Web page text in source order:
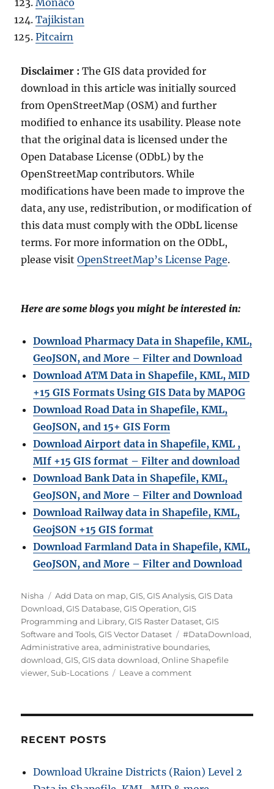
Tajikistan
Pitcairn
Disclaimer :The GIS data provided for
download in this article was initially sourced
from OpenStreetMap (OSM) and further
modified to enhance its usability. Please note
that the original data is licensed under the
Open Database License (ODbL) by the
OpenStreetMap contributors. While
modifications have been made to improve the
data, any use, redistribution, or modification of
this data must comply with the ODbL license
terms. For more information on the ODbL,
please visitOpenStreetMap’s License Page.
Here are some blogs you might be interested in:
Download Pharmacy Data in Shapefile, KML,
GeoJSON, and More – Filter and Download
Download ATM Data in Shapefile, KML, MID
+15 GIS Formats Using GIS Data by MAPOG
Download Road Data in Shapefile, KML,
GeoJSON, and 15+ GIS Form
Download Airport data in Shapefile, KML ,
MIf +15 GIS format – Filter and download
Download Bank Data in Shapefile, KML,
GeoJSON, and More – Filter and Download
Download Railway data in Shapefile, KML,
GeojSON +15 GIS format
Download Farmland Data in Shapefile, KML,
GeoJSON, and More – Filter and Download
Author
Nisha Categories
Add Data on map,GIS,GIS Analysis,GIS Data
Download,GIS Database,GIS Operation,GIS
Programming and Library,GIS Raster Dataset,GIS
Software and Tools,GIS Vector Dataset Tags
#DataDownload,
Administrative area,administrative boundaries,
download,GIS,GIS data download,Online Shapefile
viewer,Sub-Locations Leave a commenton
KML,
RECENT POSTS
Download Ukraine Districts (Raion) Level 2